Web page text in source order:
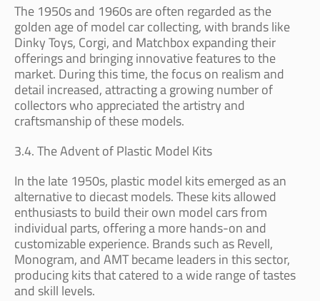
The 1950s and 1960s are often regarded as the
golden age of model car collecting, with brands like
Dinky Toys, Corgi, and Matchbox expanding their
offerings and bringing innovative features to the
market. During this time, the focus on realism and
detail increased, attracting a growing number of
collectors who appreciated the artistry and
craftsmanship of these models.
3.4. The Advent of Plastic Model Kits
In the late 1950s, plastic model kits emerged as an
alternative to diecast models. These kits allowed
enthusiasts to build their own model cars from
individual parts, offering a more hands-on and
customizable experience. Brands such as Revell,
Monogram, and AMT became leaders in this sector,
producing kits that catered to a wide range of tastes
and skill levels.